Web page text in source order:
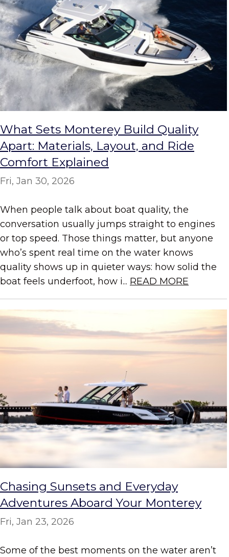
What Sets Monterey Build Quality
Apart: Materials, Layout, and Ride
Comfort Explained
Fri, Jan 30, 2026
When people talk about boat quality, the
conversation usually jumps straight to engines
or top speed. Those things matter, but anyone
who’s spent real time on the water knows
quality shows up in quieter ways: how solid the
boat feels underfoot, how i... READ MORE
Chasing Sunsets and Everyday
Adventures Aboard Your Monterey
Fri, Jan 23, 2026
Some of the best moments on the water aren’t